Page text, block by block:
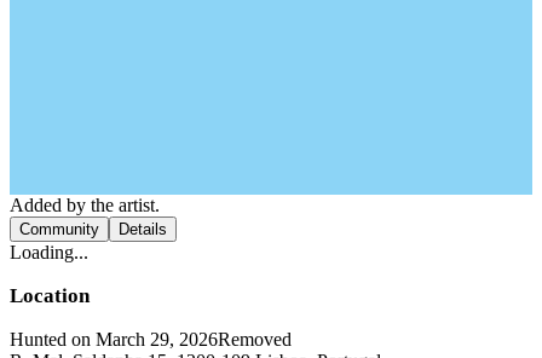
Added by the artist.
Community Details
Loading...
Location
Hunted on March 29, 2026Removed